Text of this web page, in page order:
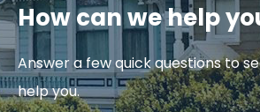
How can we help
Answer a few quick questions to
help you.